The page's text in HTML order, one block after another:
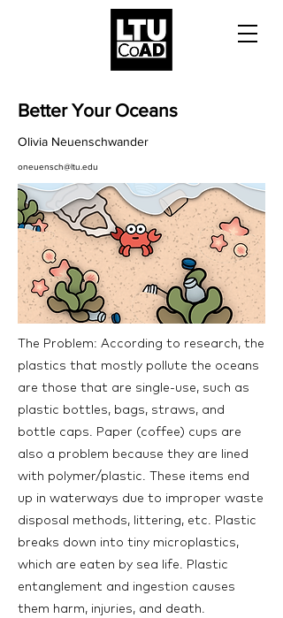
Better Your Oceans
Olivia Neuenschwander
oneuensch@ltu.edu
The Problem: According to research, the
plastics that mostly pollute the oceans
are those that are single-use, such as
plastic bottles, bags, straws, and
bottle caps. Paper (coffee) cups are
also a problem because they are lined
with polymer/plastic. These items end
up in waterways due to improper waste
disposal methods, littering, etc. Plastic
breaks down into tiny microplastics,
which are eaten by sea life. Plastic
entanglement and ingestion causes
them harm, injuries, and death.